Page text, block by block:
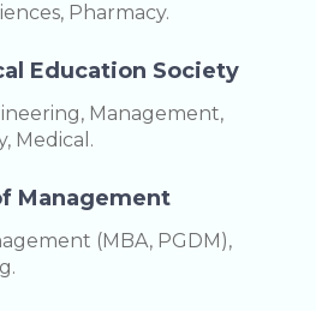
Pharmacy.
Education Society
Management,
Medical.
Management
(MBA, PGDM),